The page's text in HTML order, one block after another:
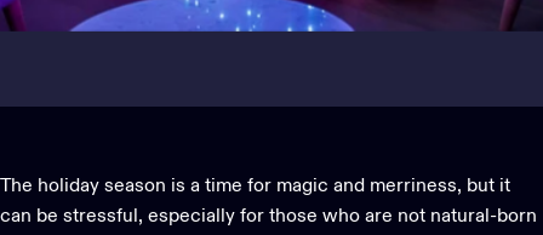
The holiday season is a time for magic and merriness, but it
can be stressful, especially for those who are not natural-born